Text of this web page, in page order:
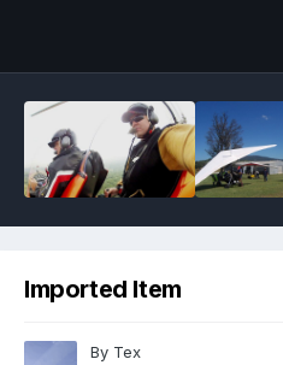
Imported Item
By Tex